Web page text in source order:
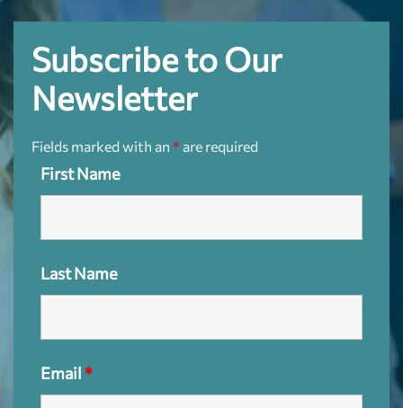
Subscribe to Our
Newsletter
Fields marked with an * are required
First Name
Last Name
Email*